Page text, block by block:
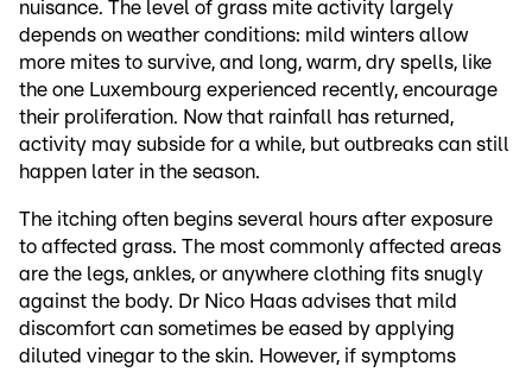
nuisance. The level of grass mite activity largely
depends on weather conditions: mild winters allow
more mites to survive, and long, warm, dry spells, like
the one Luxembourg experienced recently, encourage
their proliferation. Now that rainfall has returned,
activity may subside for a while, but outbreaks can still
happen later in the season.
The itching often begins several hours after exposure
to affected grass. The most commonly affected areas
are the legs, ankles, or anywhere clothing fits snugly
against the body. Dr Nico Haas advises that mild
discomfort can sometimes be eased by applying
diluted vinegar to the skin. However, if symptoms